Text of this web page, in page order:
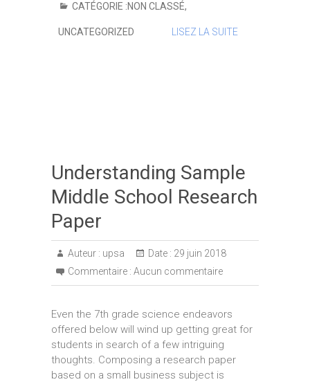
CATÉGORIE :NON CLASSÉ,
UNCATEGORIZED LISEZ LA SUITE
Understanding Sample
Middle School Research
Paper
Auteur : upsa Date : 29 juin 2018
Commentaire : Aucun commentaire
Even the 7th grade science endeavors
offered below will wind up getting great for
students in search of a few intriguing
thoughts. Composing a research paper
based on a small business subject is